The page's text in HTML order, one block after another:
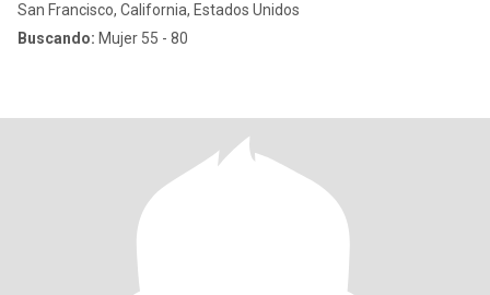
San Francisco, California, Estados Unidos
Buscando: Mujer 55 - 80